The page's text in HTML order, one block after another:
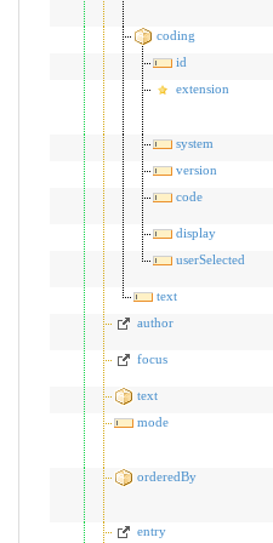
coding
id
extension
system
version
code
display
userSelected
text
author
focus
text
mode
orderedBy
entry